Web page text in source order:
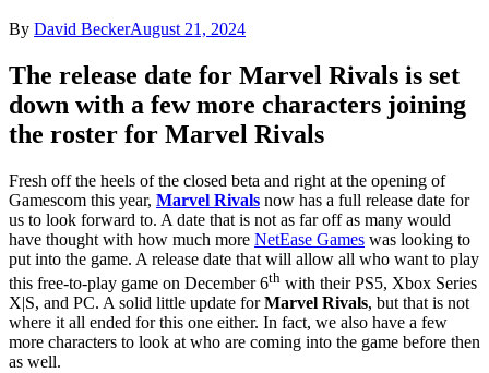
By David BeckerAugust 21, 2024
The release date for Marvel Rivals is set
down with a few more characters joining
the roster for Marvel Rivals
Fresh off the heels of the closed beta and right at the opening of
Gamescom this year, Marvel Rivals now has a full release date for
us to look forward to. A date that is not as far off as many would
have thought with how much more NetEase Games was looking to
put into the game. A release date that will allow all who want to play
this free-to-play game on December 6th with their PS5, Xbox Series
X|S, and PC. A solid little update forMarvel Rivals, but that is not
where it all ended for this one either. In fact, we also have a few
more characters to look at who are coming into the game before then
as well.